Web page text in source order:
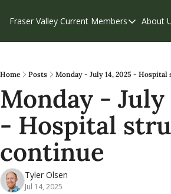
Fraser Valley Current Members
Members
Our
Weekend
About
Home Posts Monday - July 14, 2025 -
Monday - July
- Hospital
continue
Tyler Olsen
Jul 14, 2025